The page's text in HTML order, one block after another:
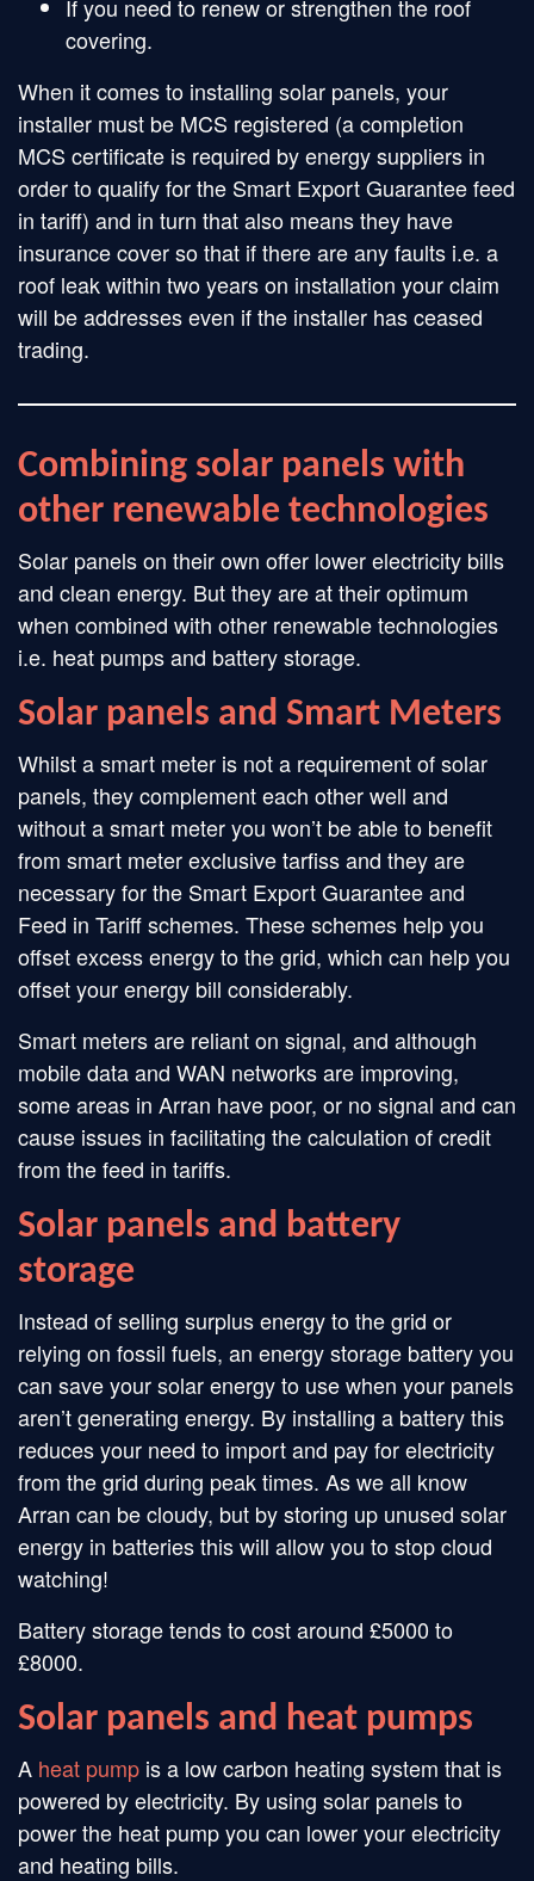
If you need to renew or strengthen the roof
covering.
When it comes to installing solar panels, your
installer must be MCS registered (a completion
MCS certificate is required by energy suppliers in
order to qualify for the Smart Export Guarantee feed
in tariff) and in turn that also means they have
insurance cover so that if there are any faults i.e. a
roof leak within two years on installation your claim
will be addresses even if the installer has ceased
trading.
Combining solar panels with
other renewable technologies
Solar panels on their own offer lower electricity bills
and clean energy. But they are at their optimum
when combined with other renewable technologies
i.e. heat pumps and battery storage.
Solar panels and Smart Meters
Whilst a smart meter is not a requirement of solar
panels, they complement each other well and
without a smart meter you won’t be able to benefit
from smart meter exclusive tarfiss and they are
necessary for the Smart Export Guarantee and
Feed in Tariff schemes. These schemes help you
offset excess energy to the grid, which can help you
offset your energy bill considerably.
Smart meters are reliant on signal, and although
mobile data and WAN networks are improving,
some areas in Arran have poor, or no signal and can
cause issues in facilitating the calculation of credit
from the feed in tariffs.
Solar panels and battery
storage
Instead of selling surplus energy to the grid or
relying on fossil fuels, an energy storage battery you
can save your solar energy to use when your panels
aren’t generating energy. By installing a battery this
reduces your need to import and pay for electricity
from the grid during peak times. As we all know
Arran can be cloudy, but by storing up unused solar
energy in batteries this will allow you to stop cloud
watching!
Battery storage tends to cost around £5000 to
£8000.
Solar panels and heat pumps
A heat pump is a low carbon heating system that is
powered by electricity. By using solar panels to
power the heat pump you can lower your electricity
and heating bills.